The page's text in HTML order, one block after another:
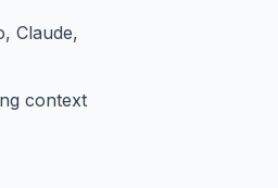
Claude,
context